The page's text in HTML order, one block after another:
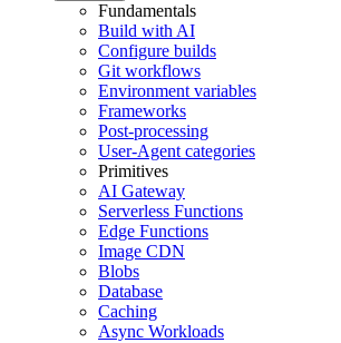
Fundamentals
Build with AI
Configure builds
Git workflows
Environment variables
Frameworks
Post-processing
User-Agent categories
Primitives
AI Gateway
Serverless Functions
Edge Functions
Image CDN
Blobs
Database
Caching
Async Workloads